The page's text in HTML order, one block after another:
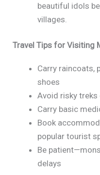
beautiful idols
villages.
Travel Tips for Visiting
Carry raincoats,
shoes
Avoid risky treks
Carry basic
Book
popular tourist
Be
delays